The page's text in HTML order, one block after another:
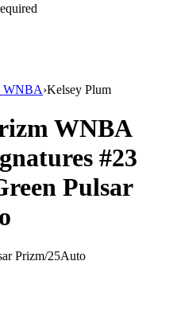
WNBA›Kelsey Plum
WNBA
#23
Pulsar
Prizm/25Auto